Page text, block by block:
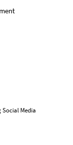
Media